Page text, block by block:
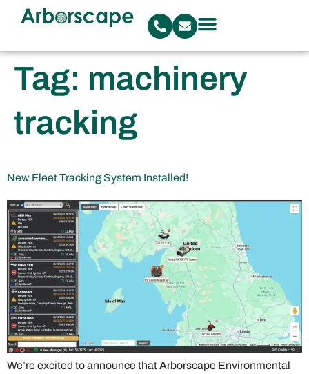
Tag: machinery
tracking
New Fleet Tracking System Installed!
We’re excited to announce that Arborscape Environmental